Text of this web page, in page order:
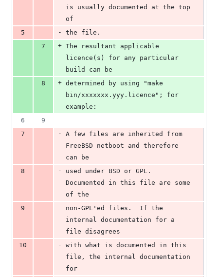
is usually documented at the top
of
5
-
the file.
7
+ The resultant applicable
licence(s) for any particular
build can be
8
+ determined by using "make
bin/xxxxxxx.yyy.licence"; for
example:
6
9
7
-
A few files are inherited from
FreeBSD netboot and therefore
can be
8
-
used under BSD or GPL.
Documented in this file are some
of the
9
-
non-GPL'ed files.  If the
internal documentation for a
file disagrees
10
-
with what is documented in this
file, the internal documentation
for